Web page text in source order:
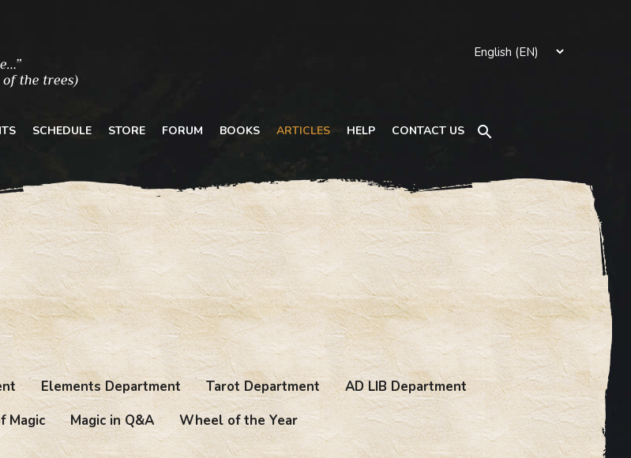
SCHEDULE STORE FORUM BOOKS ARTICLES HELP CONTACT US Search
Elements Department Tarot Department
AD LIB Department
Magic
Magic in Q&A Wheel of the Year